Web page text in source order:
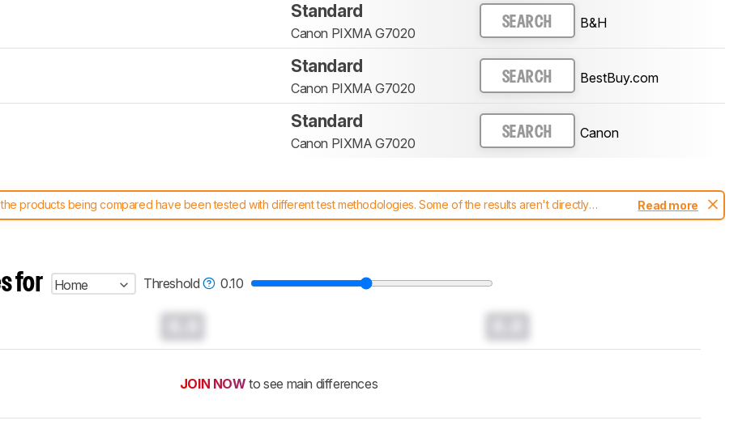
Standard
Canon PIXMA G7020
SEARCH B&H
Standard
Canon PIXMA G7020
SEARCH BestBuy.com
Standard
Canon PIXMA G7020
SEARCH Canon
products being compared have been tested with different test methodologies. Some of the results aren't directly
test benches and scoring system work, and read more about the latest changes to ourprinters test methodology.
Read more
for Home Threshold 0.10
JOIN NOW to see main differences